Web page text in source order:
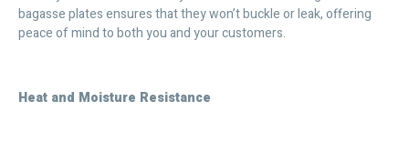
bagasse plates ensures that they won’t buckle or leak, offering
peace of mind to both you and your customers.
Heat and Moisture Resistance